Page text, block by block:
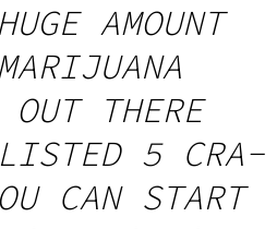
AMOUNT
THERE
5 CRA-
CAN START